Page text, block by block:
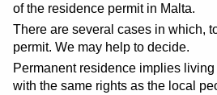
of the residence permit in Malta.
There are several cases in which,
permit. We may help to decide.
Permanent residence implies
with the same rights as the local